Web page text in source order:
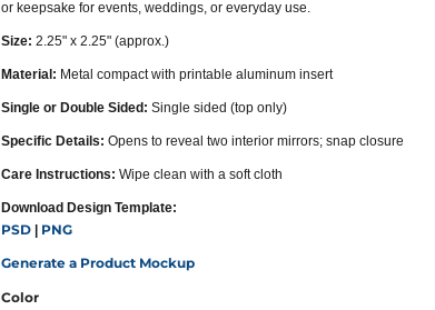
or keepsake for events, weddings, or everyday use.
Size: 2.25" x 2.25" (approx.)
Material: Metal compact with printable aluminum insert
Single or Double Sided: Single sided (top only)
Specific Details: Opens to reveal two interior mirrors; snap closure
Care Instructions: Wipe clean with a soft cloth
Download Design Template:
PSD
PNG
Generate a Product Mockup
Color